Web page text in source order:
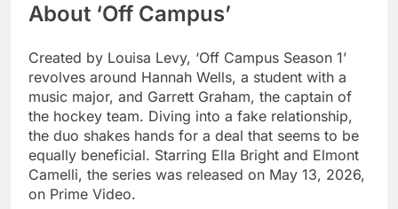
About ‘Off Campus’
Created by Louisa Levy, ‘Off Campus Season 1’
revolves around Hannah Wells, a student with a
music major, and Garrett Graham, the captain of
the hockey team. Diving into a fake relationship,
the duo shakes hands for a deal that seems to be
equally beneficial. Starring Ella Bright and Elmont
Camelli, the series was released on May 13, 2026,
on Prime Video.